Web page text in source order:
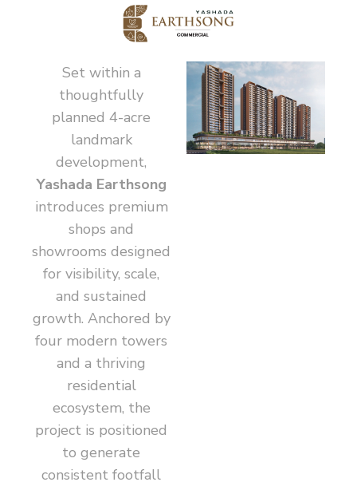
Set within a
thoughtfully
planned 4-acre
landmark
development,
Yashada Earthsong
introduces premium
shops and
showrooms designed
for visibility, scale,
and sustained
growth. Anchored by
four modern towers
and a thriving
residential
ecosystem, the
project is positioned
to generate
consistent footfall